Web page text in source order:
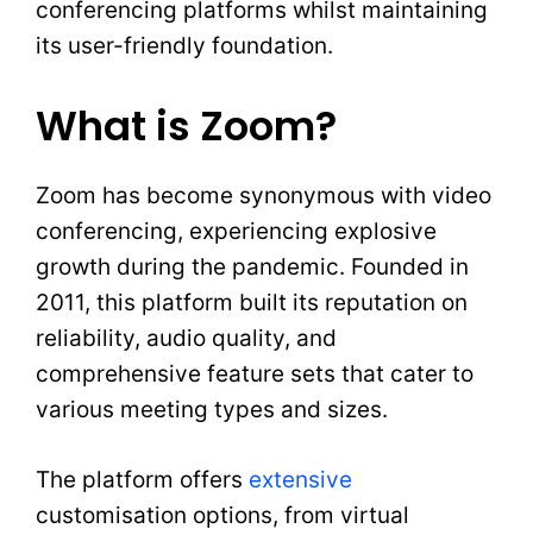
conferencing platforms whilst maintaining
its user-friendly foundation.
What is Zoom?
Zoom has become synonymous with video
conferencing, experiencing explosive
growth during the pandemic. Founded in
2011, this platform built its reputation on
reliability, audio quality, and
comprehensive feature sets that cater to
various meeting types and sizes.
The platform offers extensive
customisation options, from virtual